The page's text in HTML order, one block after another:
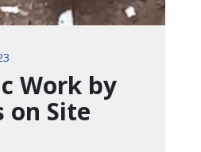
Work by
on Site